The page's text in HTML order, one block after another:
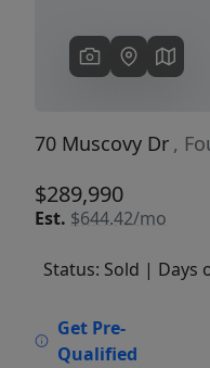
70 Muscovy Dr ,
$289,990
Est. $644.42/mo
Status: Sold | Days
Get Pre-
Qualified